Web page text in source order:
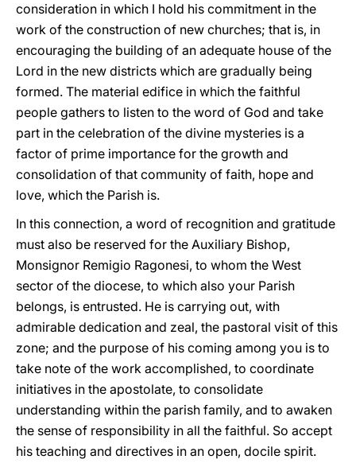
consideration in which I hold his commitment in the
work of the construction of new churches; that is, in
encouraging the building of an adequate house of the
Lord in the new districts which are gradually being
formed. The material edifice in which the faithful
people gathers to listen to the word of God and take
part in the celebration of the divine mysteries is a
factor of prime importance for the growth and
consolidation of that community of faith, hope and
love, which the Parish is.
In this connection, a word of recognition and gratitude
must also be reserved for the Auxiliary Bishop,
Monsignor Remigio Ragonesi, to whom the West
sector of the diocese, to which also your Parish
belongs, is entrusted. He is carrying out, with
admirable dedication and zeal, the pastoral visit of this
zone; and the purpose of his coming among you is to
take note of the work accomplished, to coordinate
initiatives in the apostolate, to consolidate
understanding within the parish family, and to awaken
the sense of responsibility in all the faithful. So accept
his teaching and directives in an open, docile spirit.